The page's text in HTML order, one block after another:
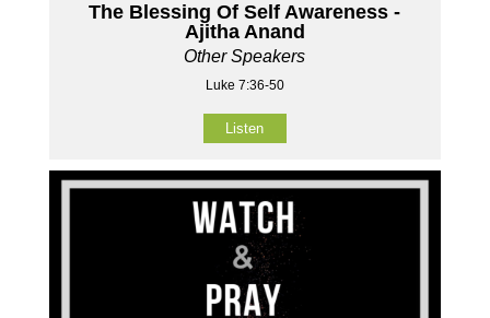
The Blessing Of Self Awareness -
Ajitha Anand
Other Speakers
Luke 7:36-50
Listen